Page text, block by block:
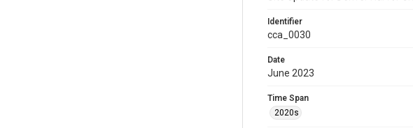
Identifier
cca_0030
Date
June 2023
Time Span
2020s